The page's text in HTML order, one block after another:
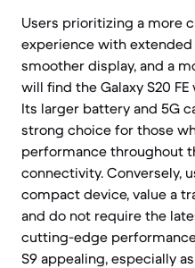
Users prioritizing a more
experience with
smoother display, and a
will find the Galaxy S20
Its larger battery and 5G
strong choice for those
performance throughout
connectivity. Conversely,
compact device, value a
and do not require the
cutting-edge
S9 appealing, especially